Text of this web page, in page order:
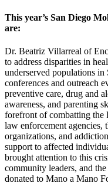
This year’s San Diego
are:
Dr. Beatriz Villarreal of
to address disparities in
underserved populations
conferences and outreach
preventive care, drug and
awareness, and parenting
forefront of combatting the
law enforcement
organizations, and
support to affected
brought attention to this
community leaders, and
donated to Mano a Mano